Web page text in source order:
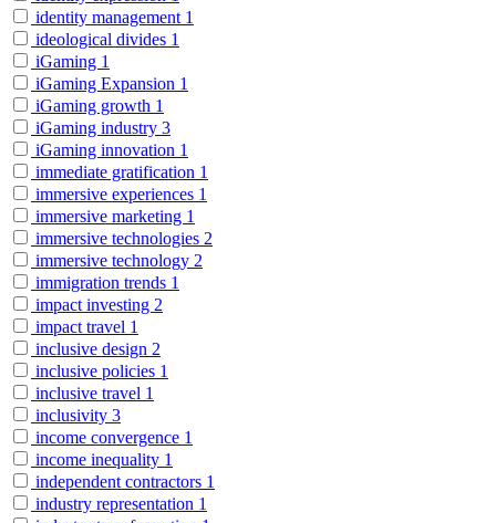
identity management 1
ideological divides 1
iGaming 1
iGaming Expansion 1
iGaming growth 1
iGaming industry 3
iGaming innovation 1
immediate gratification 1
immersive experiences 1
immersive marketing 1
immersive technologies 2
immersive technology 2
immigration trends 1
impact investing 2
impact travel 1
inclusive design 2
inclusive policies 1
inclusive travel 1
inclusivity 3
income convergence 1
income inequality 1
independent contractors 1
industry representation 1